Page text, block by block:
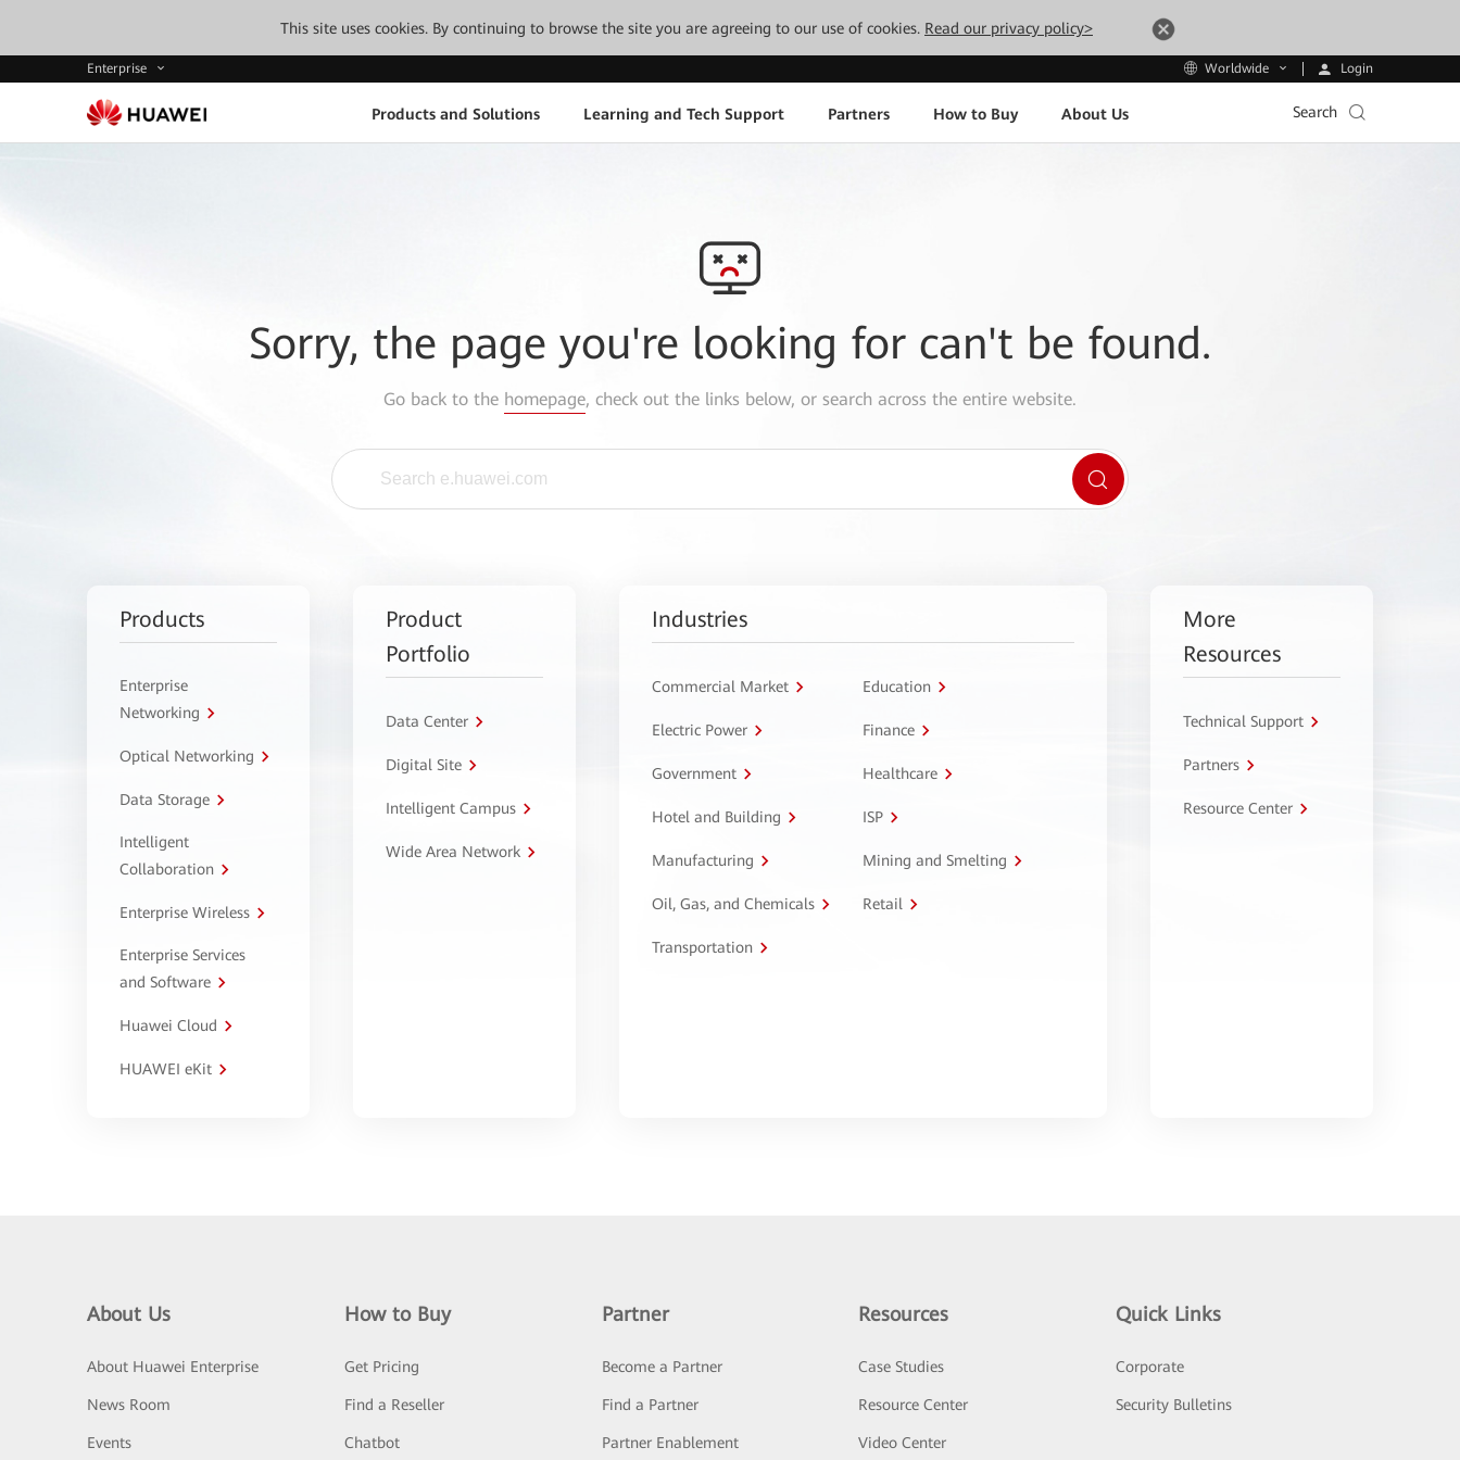
This site uses cookies. By continuing to browse the site you are agreeing to our use of cookies. Read our privacy policy>
Enterprise Worldwide Login
Products and Solutions Learning and Tech Support Partners How to Buy About Us Search
Sorry, the page you're looking for can't be found.
Go back to the homepage, check out the links below, or search across the entire website.
Products
Enterprise
Networking
Optical Networking
Data Storage
Intelligent
Collaboration
Enterprise Wireless
Enterprise Services
and Software
Huawei Cloud
HUAWEI eKit
Product
Portfolio
Data Center
Digital Site
Intelligent Campus
Wide Area Network
Industries
Commercial Market Education
Electric Power Finance
Government Healthcare
Hotel and Building ISP
Manufacturing Mining and Smelting
Oil, Gas, and Chemicals Retail
Transportation
More
Resources
Technical Support
Partners
Resource Center
About Us
About Huawei Enterprise
News Room
Events
How to Buy
Get Pricing
Find a Reseller
Chatbot
Partner
Become a Partner
Find a Partner
Partner Enablement
Resources
Case Studies
Resource Center
Video Center
Quick Links
Corporate
Security Bulletins